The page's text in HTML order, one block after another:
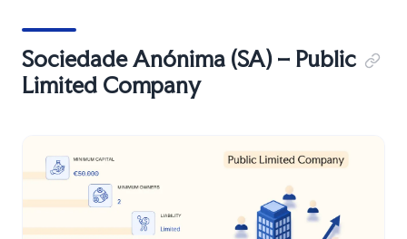
Sociedade Anónima (SA) – Public
Limited Company